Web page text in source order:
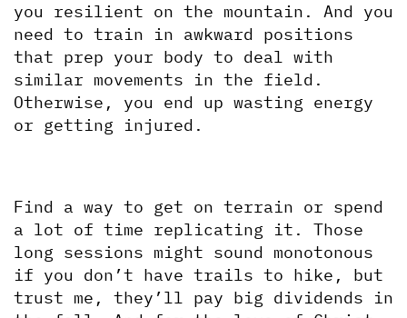
you resilient on the mountain. And you
need to train in awkward positions
that prep your body to deal with
similar movements in the field.
Otherwise, you end up wasting energy
or getting injured.
Find a way to get on terrain or spend
a lot of time replicating it. Those
long sessions might sound monotonous
if you don’t have trails to hike, but
trust me, they’ll pay big dividends in